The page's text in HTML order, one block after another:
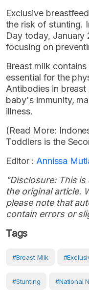
Exclusive
the risk of stunting.
Day today,
focusing on
Breast milk
essential for the
Antibodies in
baby's immunity,
illness.
(Read More:
Toddlers is the
Editor : Annissa
"Disclosure: This
the original article.
please note that
contain errors or
Tags
#breast Milk
#Stunting #National